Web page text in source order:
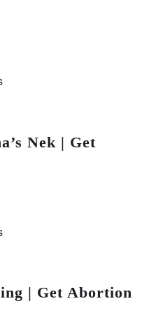
Nek | Get
| Get Abortion